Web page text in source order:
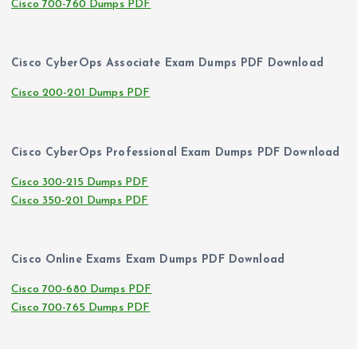
Cisco 700-760 Dumps PDF
Cisco CyberOps Associate Exam Dumps PDF Download
Cisco 200-201 Dumps PDF
Cisco CyberOps Professional Exam Dumps PDF Download
Cisco 300-215 Dumps PDF
Cisco 350-201 Dumps PDF
Cisco Online Exams Exam Dumps PDF Download
Cisco 700-680 Dumps PDF
Cisco 700-765 Dumps PDF